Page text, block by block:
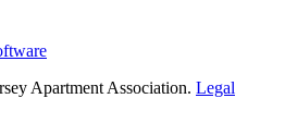
Apartment Association. Legal